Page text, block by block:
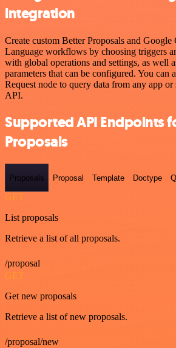
integration
Create custom Better Proposals and
Language workflows by choosing triggers
with global operations and settings, as well
parameters that can be configured. You can
Request node to query data from any app
API.
Supported API Endpoints
Proposals
Proposals Proposal Template Doctype
GET
List proposals
Retrieve a list of all proposals.
/proposal
GET
Get new proposals
Retrieve a list of new proposals.
/proposal/new